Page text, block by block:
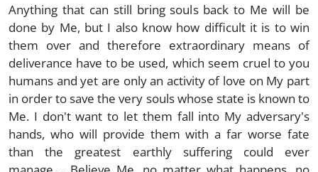
Anything that can still bring souls back to Me will be
done by Me, but I also know how difficult it is to win
them over and therefore extraordinary means of
deliverance have to be used, which seem cruel to you
humans and yet are only an activity of love on My part
in order to save the very souls whose state is known to
Me. I don't want to let them fall into My adversary's
hands, who will provide them with a far worse fate
than the greatest earthly suffering could ever